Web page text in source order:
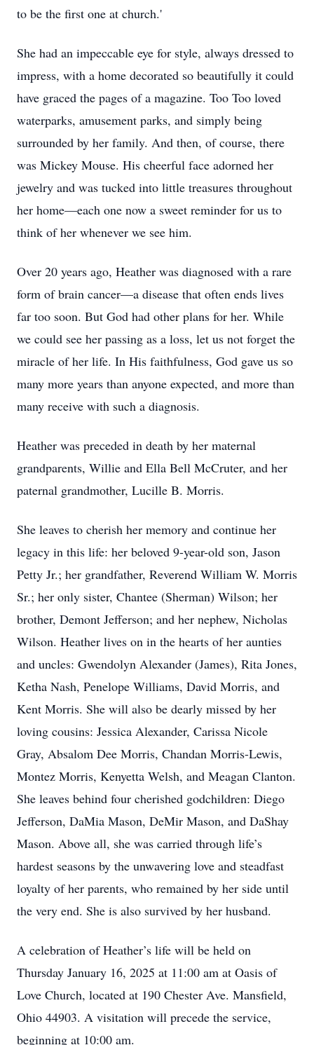
to be the first one at church.'
She had an impeccable eye for style, always dressed to
impress, with a home decorated so beautifully it could
have graced the pages of a magazine. Too Too loved
waterparks, amusement parks, and simply being
surrounded by her family. And then, of course, there
was Mickey Mouse. His cheerful face adorned her
jewelry and was tucked into little treasures throughout
her home—each one now a sweet reminder for us to
think of her whenever we see him.
Over 20 years ago, Heather was diagnosed with a rare
form of brain cancer—a disease that often ends lives
far too soon. But God had other plans for her. While
we could see her passing as a loss, let us not forget the
miracle of her life. In His faithfulness, God gave us so
many more years than anyone expected, and more than
many receive with such a diagnosis.
Heather was preceded in death by her maternal
grandparents, Willie and Ella Bell McCruter, and her
paternal grandmother, Lucille B. Morris.
She leaves to cherish her memory and continue her
legacy in this life: her beloved 9-year-old son, Jason
Petty Jr.; her grandfather, Reverend William W. Morris
Sr.; her only sister, Chantee (Sherman) Wilson; her
brother, Demont Jefferson; and her nephew, Nicholas
Wilson. Heather lives on in the hearts of her aunties
and uncles: Gwendolyn Alexander (James), Rita Jones,
Ketha Nash, Penelope Williams, David Morris, and
Kent Morris. She will also be dearly missed by her
loving cousins: Jessica Alexander, Carissa Nicole
Gray, Absalom Dee Morris, Chandan Morris-Lewis,
Montez Morris, Kenyetta Welsh, and Meagan Clanton.
She leaves behind four cherished godchildren: Diego
Jefferson, DaMia Mason, DeMir Mason, and DaShay
Mason. Above all, she was carried through life’s
hardest seasons by the unwavering love and steadfast
loyalty of her parents, who remained by her side until
the very end. She is also survived by her husband.
A celebration of Heather’s life will be held on
Thursday January 16, 2025 at 11:00 am at Oasis of
Love Church, located at 190 Chester Ave. Mansfield,
Ohio 44903. A visitation will precede the service,
beginning at 10:00 am.